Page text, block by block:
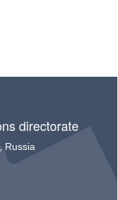
directorate
Russia